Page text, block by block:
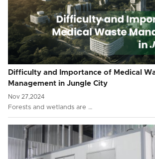
Difficulty and Importance of Medical
Management in Jungle City
Nov 27,2024
Forests and wetlands are …